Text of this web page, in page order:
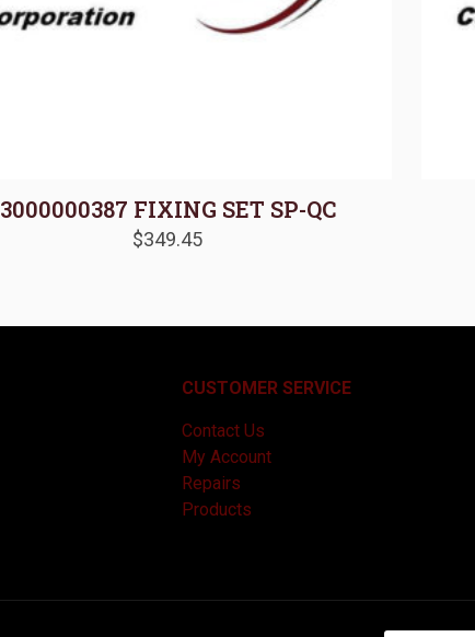
3000000387 FIXING SET SP-QC
$349.45
CUSTOMER SERVICE
Contact Us
My Account
Repairs
Products